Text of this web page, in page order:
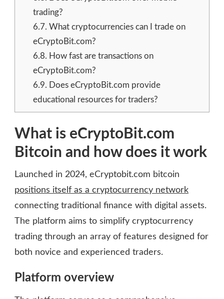
trading?
6.7. What cryptocurrencies can I trade on
eCryptoBit.com?
6.8. How fast are transactions on
eCryptoBit.com?
6.9. Does eCryptoBit.com provide
educational resources for traders?
What is eCryptoBit.com
Bitcoin and how does it work
Launched in 2024, eCryptobit.com bitcoin
positions itself as a cryptocurrency network
connecting traditional finance with digital assets.
The platform aims to simplify cryptocurrency
trading through an array of features designed for
both novice and experienced traders.
Platform overview